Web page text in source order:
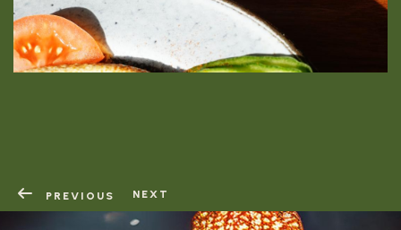
RESERVATION
PREVIOUS NEXT